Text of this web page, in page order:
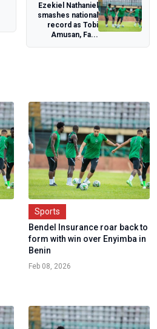
Ezekiel Nathaniel
smashes national
record as Tobi
Amusan, Fa...
Sports
Bendel Insurance roar back to
form with win over Enyimba in
Benin
Feb 08, 2026